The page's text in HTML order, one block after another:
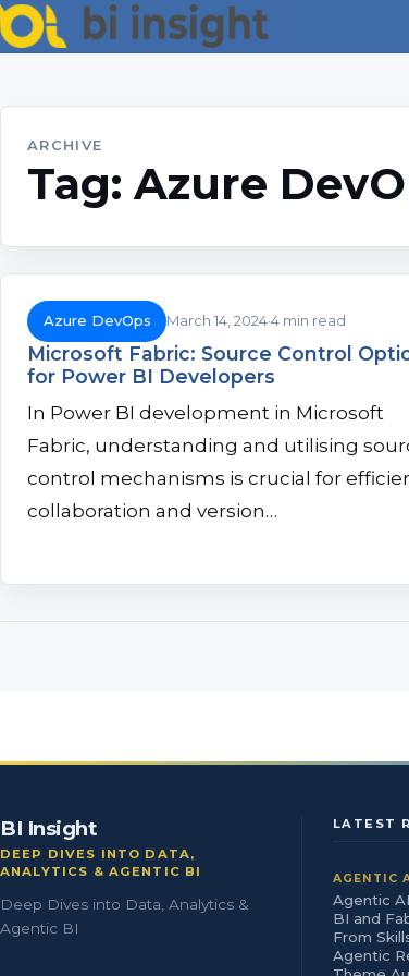
ARCHIVE
Tag:Azure
Azure DevOps March 14, 20244 min read
Microsoft Fabric: Source Control
for Power BI Developers
In Power BI development in Microsoft
Fabric, understanding and utilising
control mechanisms is crucial for
collaboration and version…
BI Insight
DEEP DIVES INTO DATA,
ANALYTICS & AGENTIC BI
Deep Dives into Data, Analytics &
Agentic BI
LATEST
AGENTIC
Agentic
BI and
From
Agentic